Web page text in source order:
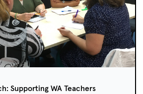
Supporting WA Teachers